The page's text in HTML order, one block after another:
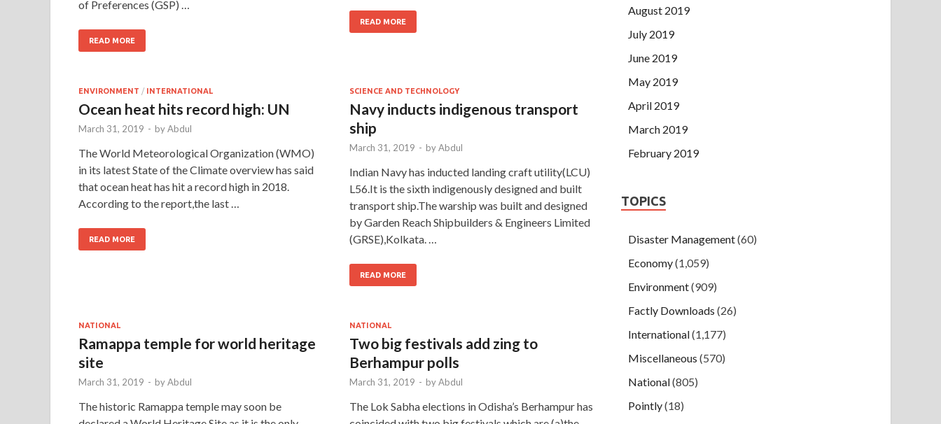
of Preferences (GSP) …
READ MORE
READ MORE
ENVIRONMENT / INTERNATIONAL
Ocean heat hits record high: UN
March 31, 2019 - byAbdul
The World Meteorological Organization (WMO)
in its latest State of the Climate overview has said
that ocean heat has hit a record high in 2018.
According to the report,the last …
READ MORE
SCIENCE AND TECHNOLOGY
Navy inducts indigenous transport
ship
March 31, 2019 - byAbdul
Indian Navy has inducted landing craft utility(LCU)
L56.It is the sixth indigenously designed and built
transport ship.The warship was built and designed
by Garden Reach Shipbuilders & Engineers Limited
(GRSE),Kolkata. …
READ MORE
NATIONAL
Ramappa temple for world heritage
site
March 31, 2019 - byAbdul
The historic Ramappa temple may soon be
NATIONAL
Two big festivals add zing to
Berhampur polls
March 31, 2019 - byAbdul
The Lok Sabha elections in Odisha’s Berhampur has
August 2019
July 2019
June 2019
May 2019
April 2019
March 2019
February 2019
TOPICS
Disaster Management(60)
Economy(1,059)
Environment(909)
Factly Downloads (26)
International(1,177)
Miscellaneous (570)
National(805)
Pointly(18)